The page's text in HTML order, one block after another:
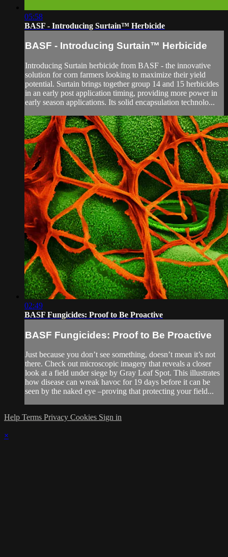
05:58
BASF - Introducing Surtain™ Herbicide
BASF - Introducing Surtain™ Herbicide
Introducing Surtain herbicide from BASF - the innovative
solution for corn farmers looking to maximize their yield
potential. Surtain brings together group 14 and 15 herbicides
in an early post application timing, providing more power in
early season applications. Its solid encapsulation technolo...
02:49
BASF Fungicides: Proof to Be Proactive
BASF Fungicides: Proof to Be Proactive
Just because you don’t see something, doesn’t mean it’s not
there. Check out microscopic imagery that reveals a closer
look at a field under siege by Gray Leaf Spot. This illustrates
how disease can wreak havoc for 19 days before it can be
seen by the naked eye –proving that protecting your field...
Help Terms Privacy Cookies Sign in
×